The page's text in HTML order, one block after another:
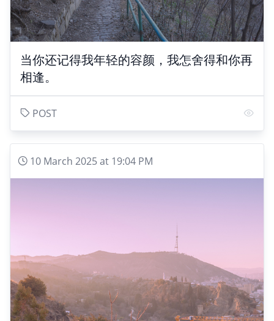
当你还记得我年轻的容颜，我怎舍得和你再
相逢。
POST
10 March 2025 at 19:04 PM